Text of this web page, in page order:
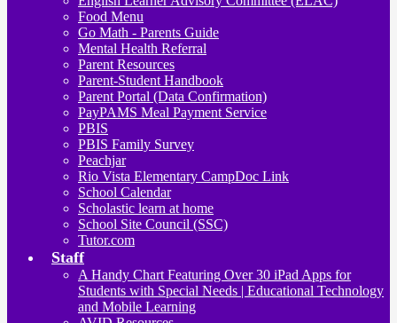
Food Menu
Go Math - Parents Guide
Mental Health Referral
Parent Resources
Parent-Student Handbook
Parent Portal (Data Confirmation)
PayPAMS Meal Payment Service
PBIS
PBIS Family Survey
Peachjar
Rio Vista Elementary CampDoc Link
School Calendar
Scholastic learn at home
School Site Council (SSC)
Tutor.com
Staff
A Handy Chart Featuring Over 30 iPad Apps for
Students with Special Needs | Educational Technology
and Mobile Learning